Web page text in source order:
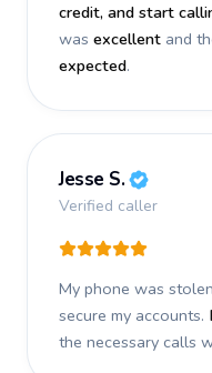
credit, and start
was excellent and
expected.
Jesse S.
Verified caller
My phone was
secure my accounts.
the necessary calls